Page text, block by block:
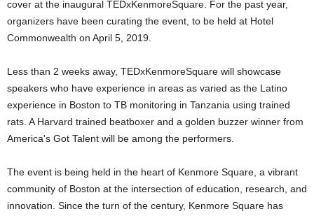
cover at the inaugural TEDxKenmoreSquare. For the past year,
organizers have been curating the event, to be held at Hotel
Commonwealth on April 5, 2019.
Less than 2 weeks away, TEDxKenmoreSquare will showcase
speakers who have experience in areas as varied as the Latino
experience in Boston to TB monitoring in Tanzania using trained
rats. A Harvard trained beatboxer and a golden buzzer winner from
America's Got Talent will be among the performers.
The event is being held in the heart of Kenmore Square, a vibrant
community of Boston at the intersection of education, research, and
innovation. Since the turn of the century, Kenmore Square has